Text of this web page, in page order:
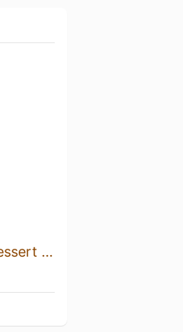
Made For Us - Dessert in a Keg for Brewdog